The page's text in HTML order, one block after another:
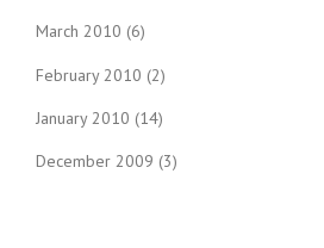
March 2010 (6)
February 2010 (2)
January 2010 (14)
December 2009 (3)